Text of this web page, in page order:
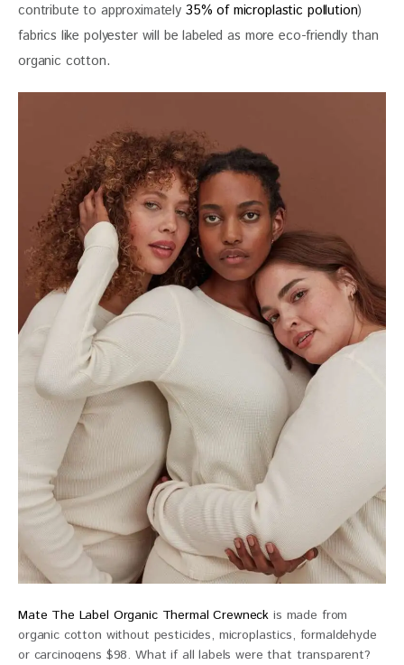
contribute to approximately 35% of microplastic pollution)
fabrics like polyester will be labeled as more eco-friendly than
organic cotton.
Mate The Label Organic Thermal Crewneck is made from
organic cotton without pesticides, microplastics, formaldehyde
or carcinogens $98. What if all labels were that transparent?